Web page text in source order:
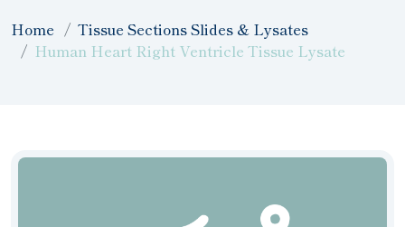
Home
Tissue Sections Slides & Lysates
Human Heart Right Ventricle Tissue Lysate